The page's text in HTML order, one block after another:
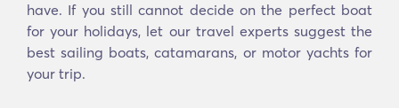
have. If you still cannot decide on the perfect boat
for your holidays, let our travel experts suggest the
best sailing boats, catamarans, or motor yachts for
your trip.